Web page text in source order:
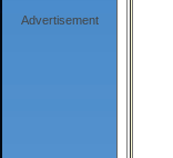
Advertisement